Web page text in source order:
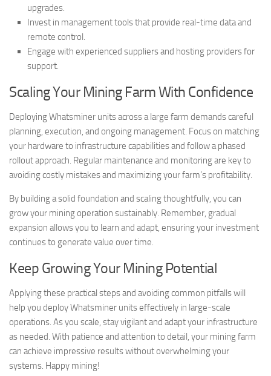
upgrades.
Invest in management tools that provide real-time data and
remote control.
Engage with experienced suppliers and hosting providers for
support.
Scaling Your Mining Farm With Confidence
Deploying Whatsminer units across a large farm demands careful
planning, execution, and ongoing management. Focus on matching
your hardware to infrastructure capabilities and follow a phased
rollout approach. Regular maintenance and monitoring are key to
avoiding costly mistakes and maximizing your farm’s profitability.
By building a solid foundation and scaling thoughtfully, you can
grow your mining operation sustainably. Remember, gradual
expansion allows you to learn and adapt, ensuring your investment
continues to generate value over time.
Keep Growing Your Mining Potential
Applying these practical steps and avoiding common pitfalls will
help you deploy Whatsminer units effectively in large-scale
operations. As you scale, stay vigilant and adapt your infrastructure
as needed. With patience and attention to detail, your mining farm
can achieve impressive results without overwhelming your
systems. Happy mining!